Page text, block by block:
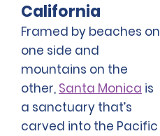
California
Framed by beaches on
one side and
mountains on the
other, Santa Monica is
a sanctuary that’s
carved into the Pacific